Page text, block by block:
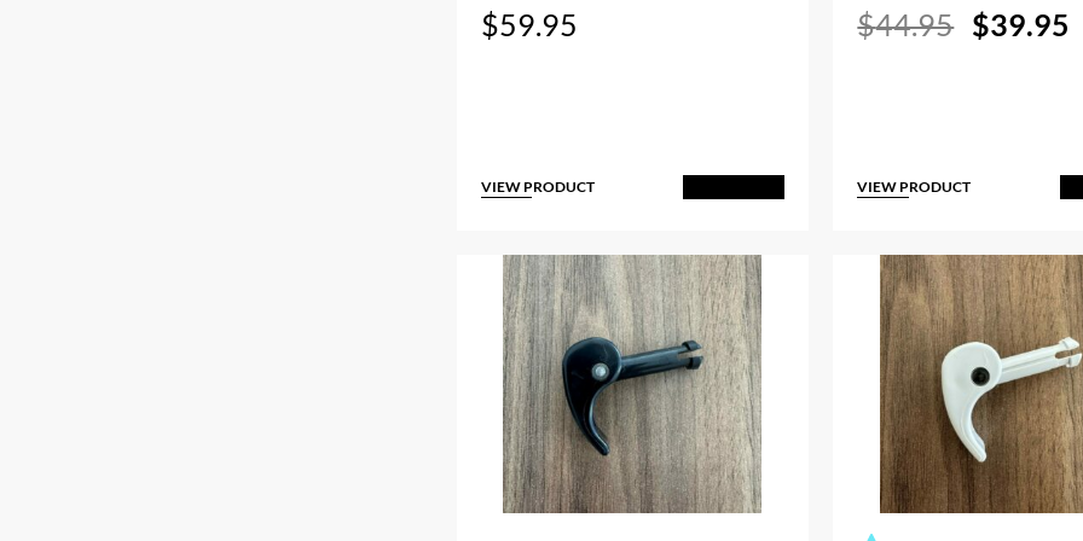
$59.95
VIEW PRODUCT
$44.95 Original
price
$39.95
VIEW PRODUCT